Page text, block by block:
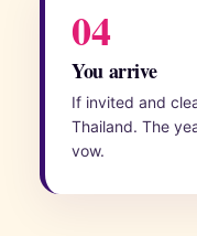
04
You arrive
If invited and
Thailand. The
vow.